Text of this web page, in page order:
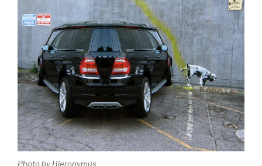
Photo by Hieronymus